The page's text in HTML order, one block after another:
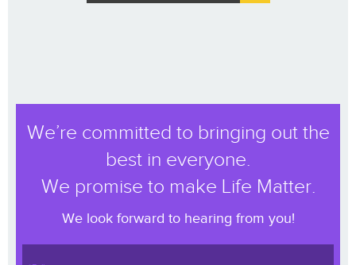
We’re committed to bringing out the
best in everyone.
We promise to make Life Matter.
We look forward to hearing from you!